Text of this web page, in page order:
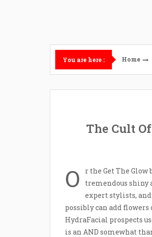
You are here : Home
The Cult
O
r the Get The
tremendous shiny
expert stylists,
possibly can add
HydraFacial prospects
is an AND somewhat